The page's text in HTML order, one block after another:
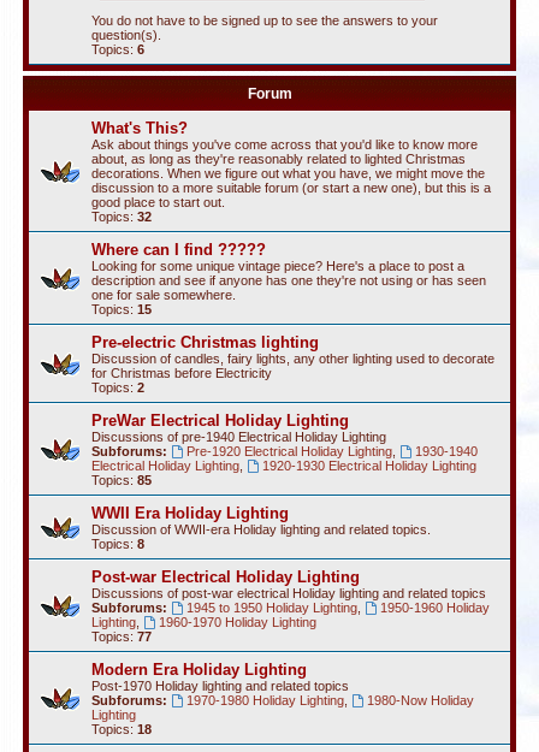
You do not have to be signed up to see the answers to your
question(s).
Topics: 6
Forum
What's This?
Ask about things you've come across that you'd like to know more
about, as long as they're reasonably related to lighted Christmas
decorations. When we figure out what you have, we might move the
discussion to a more suitable forum (or start a new one), but this is a
good place to start out.
Topics: 32
Where can I find ?????
Looking for some unique vintage piece? Here's a place to post a
description and see if anyone has one they're not using or has seen
one for sale somewhere.
Topics: 15
Pre-electric Christmas lighting
Discussion of candles, fairy lights, any other lighting used to decorate
for Christmas before Electricity
Topics: 2
PreWar Electrical Holiday Lighting
Discussions of pre-1940 Electrical Holiday Lighting
Subforums:
Pre-1920 Electrical Holiday Lighting,
1930-1940
Electrical Holiday Lighting
1920-1930 Electrical Holiday Lighting
Topics: 85
WWII Era Holiday Lighting
Discussion of WWII-era Holiday lighting and related topics.
Topics: 8
Post-war Electrical Holiday Lighting
Discussions of post-war electrical Holiday lighting and related topics
Subforums:
1945 to 1950 Holiday Lighting,
1950-1960 Holiday
Lighting
1960-1970 Holiday Lighting
Topics: 77
Modern Era Holiday Lighting
Post-1970 Holiday lighting and related topics
Subforums:
1970-1980 Holiday Lighting,
1980-Now Holiday
Lighting
Topics: 18